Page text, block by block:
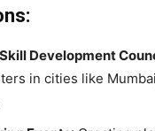
Development
in cities like